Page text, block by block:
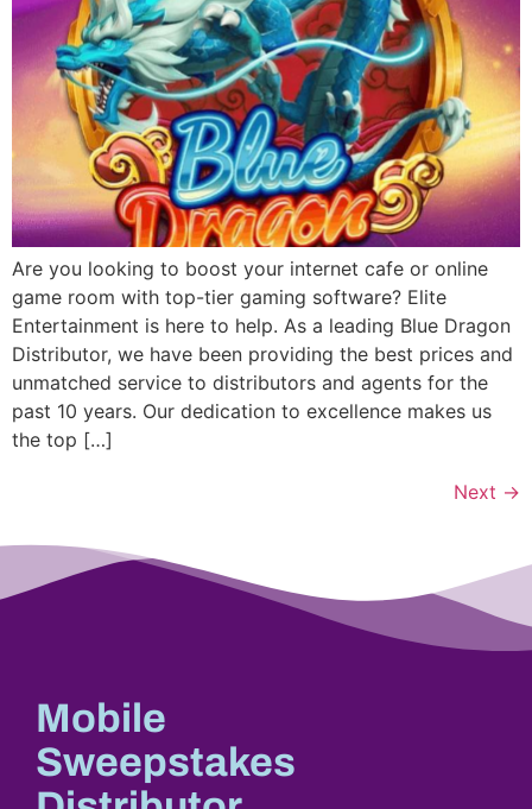
Are you looking to boost your internet cafe or online
game room with top-tier gaming software? Elite
Entertainment is here to help. As a leading Blue Dragon
Distributor, we have been providing the best prices and
unmatched service to distributors and agents for the
past 10 years. Our dedication to excellence makes us
the top […]
Next →
Mobile
Sweepstakes